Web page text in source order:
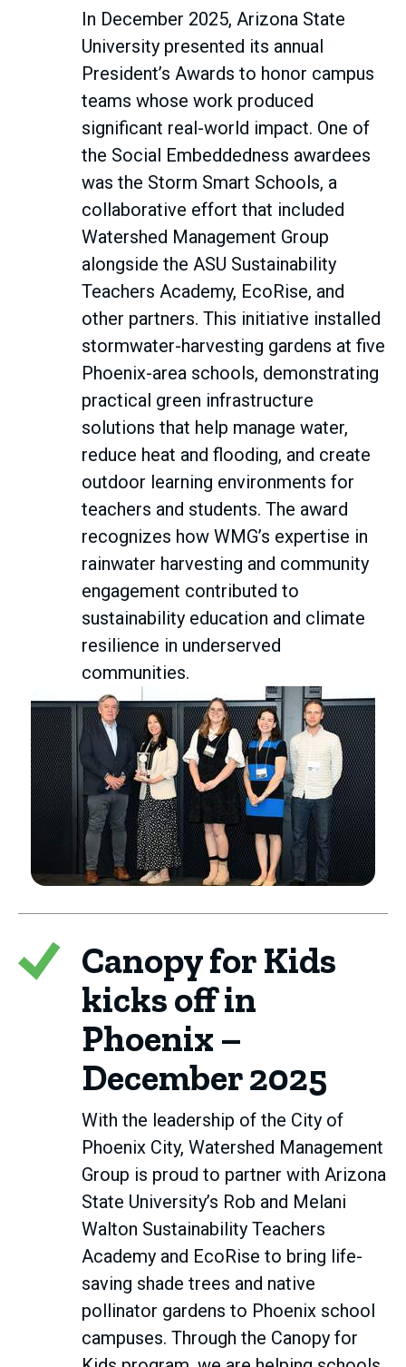
In December 2025, Arizona State
University presented its annual
President’s Awards to honor campus
teams whose work produced
significant real-world impact. One of
the Social Embeddedness awardees
was the Storm Smart Schools, a
collaborative effort that included
Watershed Management Group
alongside the ASU Sustainability
Teachers Academy, EcoRise, and
other partners. This initiative installed
stormwater-harvesting gardens at five
Phoenix-area schools, demonstrating
practical green infrastructure
solutions that help manage water,
reduce heat and flooding, and create
outdoor learning environments for
teachers and students. The award
recognizes how WMG’s expertise in
rainwater harvesting and community
engagement contributed to
sustainability education and climate
resilience in underserved
communities.
Canopy for Kids
kicks off in
Phoenix –
December 2025
With the leadership of the City of
Phoenix City, Watershed Management
Group is proud to partner with Arizona
State University’s Rob and Melani
Walton Sustainability Teachers
Academy and EcoRise to bring life-
saving shade trees and native
pollinator gardens to Phoenix school
campuses. Through the Canopy for